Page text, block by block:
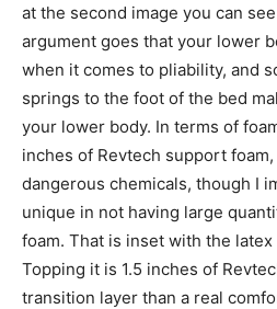
at the second image you can
argument goes that your lower
when it comes to pliability, and
springs to the foot of the bed
your lower body. In terms of
inches of Revtech support
dangerous chemicals, though I
unique in not having large
foam. That is inset with the
Topping it is 1.5 inches of
transition layer than a real